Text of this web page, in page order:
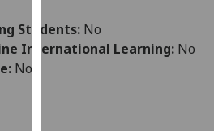
advertising
via
Students: No
International Learning: No
No